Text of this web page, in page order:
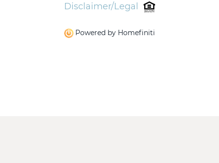
Disclaimer/Legal
Powered by Homefiniti